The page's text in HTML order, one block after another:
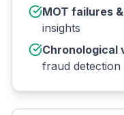
MOT failures
insights
Chronological
fraud detection